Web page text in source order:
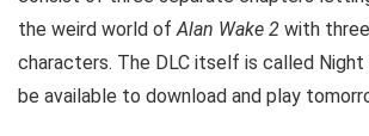
the weird world ofAlan Wake 2 with
characters. The DLC itself is called Night
be available to download and play